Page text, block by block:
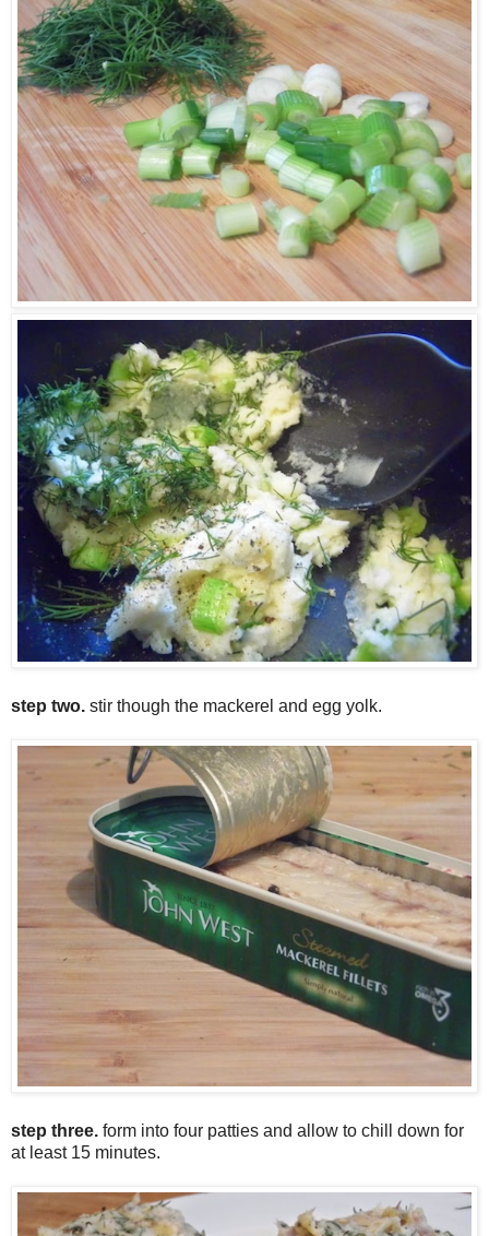
step two. stir though the mackerel and egg yolk.
step three. form into four patties and allow to chill down for
at least 15 minutes.